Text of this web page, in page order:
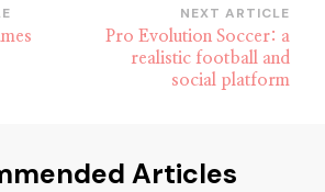
NEXT ARTICLE
Pro Evolution Soccer: a
realistic football and
social platform
Articles